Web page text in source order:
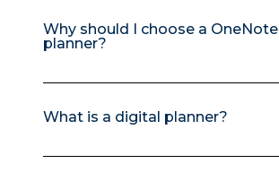
Why should I choose a OneNote
planner?
What is a digital planner?